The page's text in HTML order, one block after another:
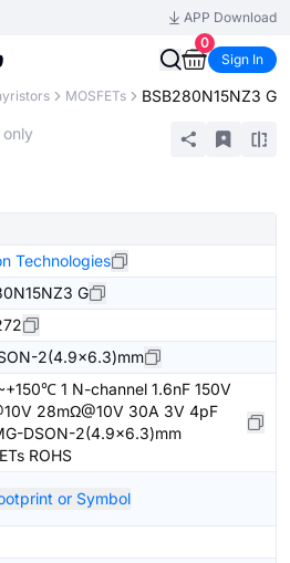
APP Download
0
Sign In
MOSFETs BSB280N15NZ3 G
Technologies
G
2(4.9x6.3)mm
1 N-channel 1.6nF 150V
28mΩ@10V 30A 3V 4pF
DSON-2(4.9x6.3)mm
ROHS
or Symbol